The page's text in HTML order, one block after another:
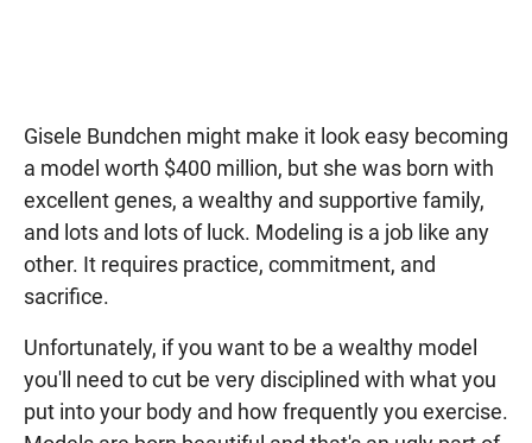
Gisele Bundchen might make it look easy becoming
a model worth $400 million, but she was born with
excellent genes, a wealthy and supportive family,
and lots and lots of luck. Modeling is a job like any
other. It requires practice, commitment, and
sacrifice.
Unfortunately, if you want to be a wealthy model
you'll need to cut be very disciplined with what you
put into your body and how frequently you exercise.